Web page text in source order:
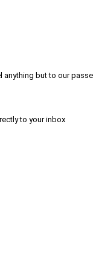
but to our
to your inbox